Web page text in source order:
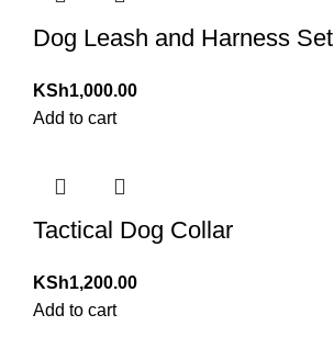
Dog Leash and Harness Set
KSh1,000.00
Add to cart
Tactical Dog Collar
KSh1,200.00
Add to cart